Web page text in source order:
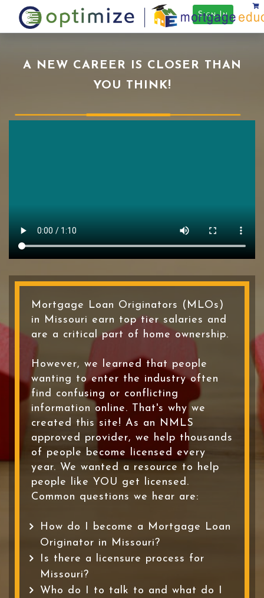
Sign In
A NEW CAREER IS CLOSER THAN
YOU THINK!
Mortgage Loan Originators (MLOs)
in Missouri earn top tier salaries and
are a critical part of home ownership.
However, we learned that people
wanting to enter the industry often
find confusing or conflicting
information online. That's why we
created this site! As an NMLS
approved provider, we help thousands
of people become licensed every
year. We wanted a resource to help
people like YOU get licensed.
Common questions we hear are:
How do I become a Mortgage Loan
Originator in Missouri?
Is there a licensure process for
Missouri?
Who do I to talk to and what do I